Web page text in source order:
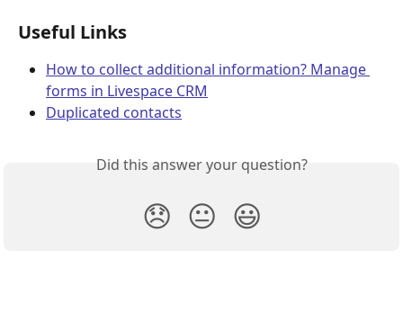
Useful Links
How to collect additional information? Manage
forms in Livespace CRM
Duplicated contacts
Did this answer your question?
😞 😐 😃